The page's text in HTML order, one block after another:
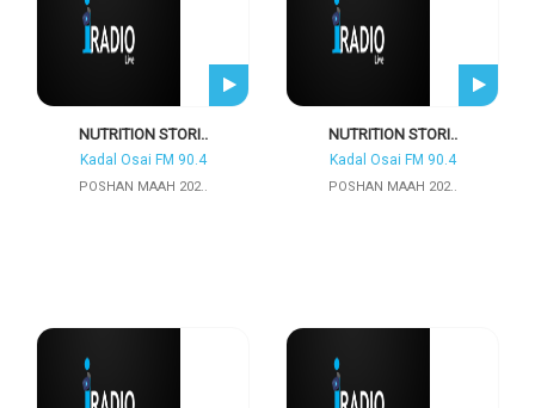
NUTRITION STORI..
Kadal Osai FM 90.4
POSHAN MAAH 202..
NUTRITION STORI..
Kadal Osai FM 90.4
POSHAN MAAH 202..